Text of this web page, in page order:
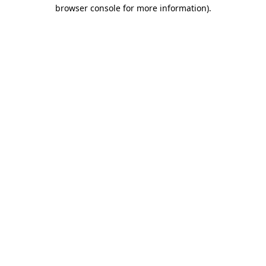
browser console for more information).